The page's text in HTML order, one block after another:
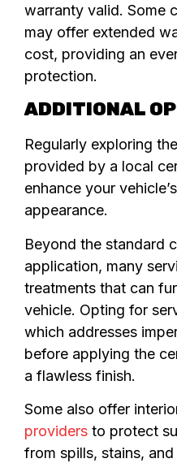
warranty valid. Some
may offer extended
cost, providing an
protection.
ADDITIONAL
Regularly exploring
provided by a local
enhance your
appearance.
Beyond the standard
application, many
treatments that can
vehicle. Opting for
which addresses
before applying the
a flawless finish.
Some also offer
providers to protect
from spills, stains,